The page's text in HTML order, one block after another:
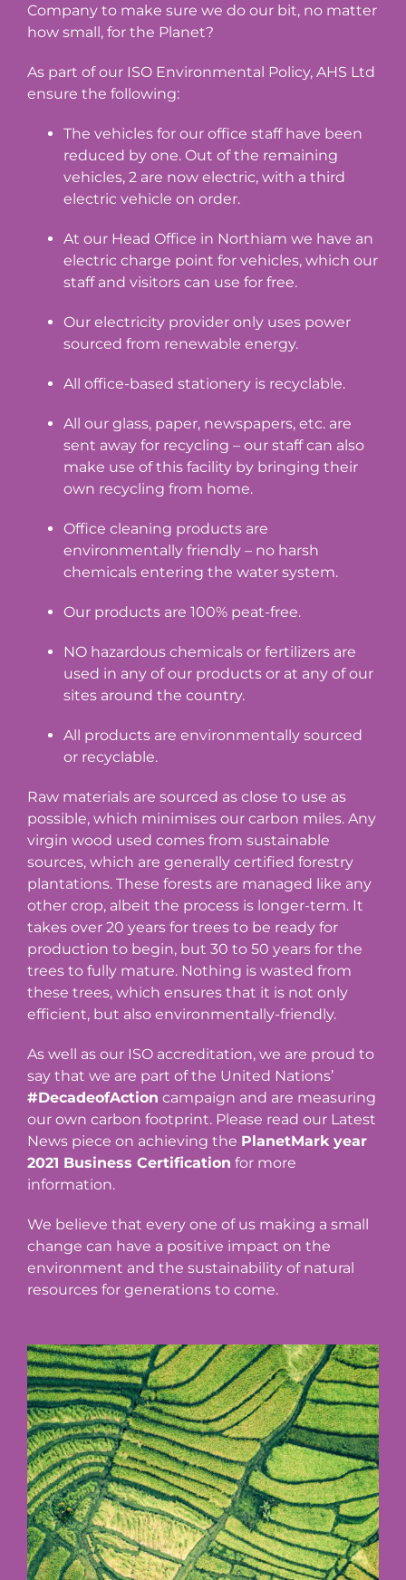
Company to make sure we do our bit, no matter
how small, for the Planet?
As part of our ISO Environmental Policy, AHS Ltd
ensure the following:
The vehicles for our office staff have been
reduced by one. Out of the remaining
vehicles, 2 are now electric, with a third
electric vehicle on order.
At our Head Office in Northiam we have an
electric charge point for vehicles, which our
staff and visitors can use for free.
Our electricity provider only uses power
sourced from renewable energy.
All office-based stationery is recyclable.
All our glass, paper, newspapers, etc. are
sent away for recycling – our staff can also
make use of this facility by bringing their
own recycling from home.
Office cleaning products are
environmentally friendly – no harsh
chemicals entering the water system.
Our products are 100% peat-free.
NO hazardous chemicals or fertilizers are
used in any of our products or at any of our
sites around the country.
All products are environmentally sourced
or recyclable.
Raw materials are sourced as close to use as
possible, which minimises our carbon miles. Any
virgin wood used comes from sustainable
sources, which are generally certified forestry
plantations. These forests are managed like any
other crop, albeit the process is longer-term. It
takes over 20 years for trees to be ready for
production to begin, but 30 to 50 years for the
trees to fully mature. Nothing is wasted from
these trees, which ensures that it is not only
efficient, but also environmentally-friendly.
As well as our ISO accreditation, we are proud to
say that we are part of the United Nations’
#DecadeofAction campaign and are measuring
our own carbon footprint. Please read our Latest
News piece on achieving the PlanetMark year
2021 Business Certification for more
information.
We believe that every one of us making a small
change can have a positive impact on the
environment and the sustainability of natural
resources for generations to come.